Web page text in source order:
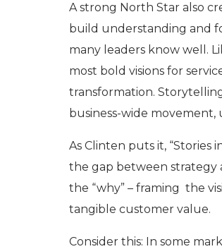
A strong North Star also
build understanding and
many leaders know well.
most bold visions for
transformation.
business-wide movement,
As Clinten puts it, “Stories
the gap between strategy
the “why” – framing the
tangible customer value.
Consider this: In some